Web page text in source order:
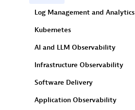
Log Management and Analytics
Kubernetes
AI and LLM Observability
Infrastructure Observability
Software Delivery
Application Observability